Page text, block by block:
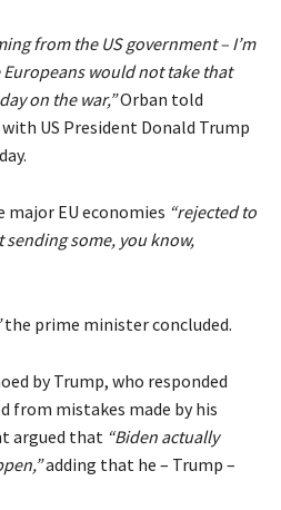
from the US government – I’m
would not take that
on the war,”Orban told
US President Donald Trump
major EU economies “rejected to
some, you know,
the prime minister concluded.
by Trump, who responded
mistakes made by his
argued that “Biden actually
adding that he – Trump –